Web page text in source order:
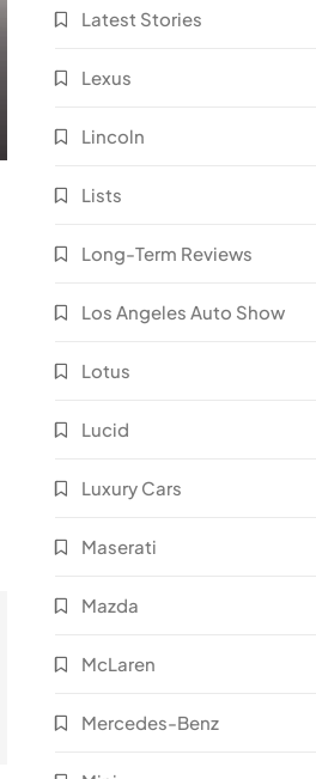
Latest Stories
Lexus
Lincoln
Lists
Long-Term Reviews
Los Angeles Auto Show
Lotus
Lucid
Luxury Cars
Maserati
Mazda
McLaren
Mercedes-Benz